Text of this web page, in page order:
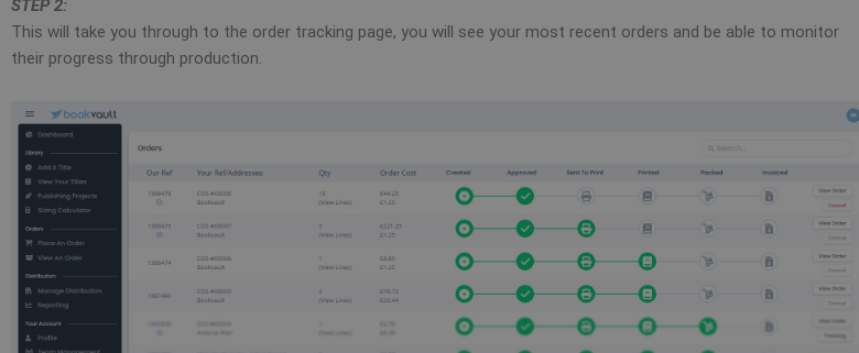
STEP 2:
This will take you through to the order tracking page, you will see your most recent orders and be able to monitor
their progress through production.